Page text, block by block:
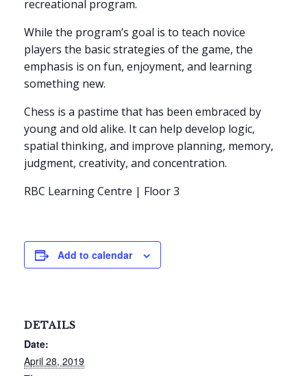
recreational program.
While the program’s goal is to teach novice
players the basic strategies of the game, the
emphasis is on fun, enjoyment, and learning
something new.
Chess is a pastime that has been embraced by
young and old alike. It can help develop logic,
spatial thinking, and improve planning, memory,
judgment, creativity, and concentration.
RBC Learning Centre | Floor 3
Add to calendar
DETAILS
Date:
April 28, 2019